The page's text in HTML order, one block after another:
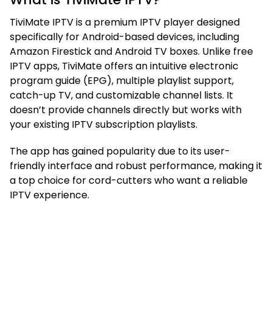
TiviMate IPTV is a premium IPTV player designed
specifically for Android-based devices, including
Amazon Firestick and Android TV boxes. Unlike free
IPTV apps, TiviMate offers an intuitive electronic
program guide (EPG), multiple playlist support,
catch-up TV, and customizable channel lists. It
doesn’t provide channels directly but works with
your existing IPTV subscription playlists.
The app has gained popularity due to its user-
friendly interface and robust performance, making it
a top choice for cord-cutters who want a reliable
IPTV experience.